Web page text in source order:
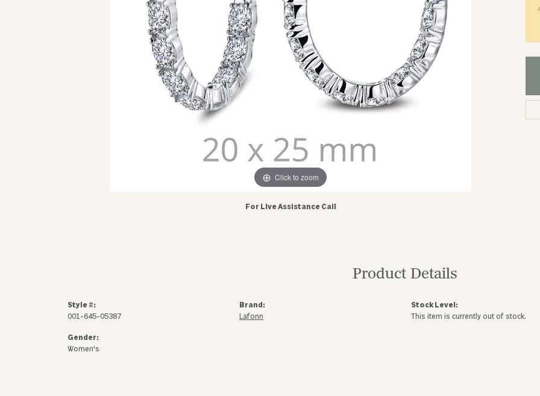
Click to zoom
For Live Assistance Call
Product Details
Style #:
001-645-05387
Gender:
Women's
Brand:
Lafonn
Stock Level:
This item is currently out of stock.